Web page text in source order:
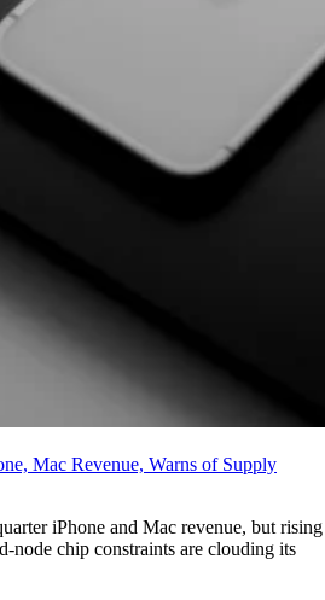
Mac Revenue, Warns of Supply
iPhone and Mac revenue, but rising
node chip constraints are clouding its